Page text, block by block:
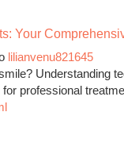
Your
lilianvenu821645
Understanding
professional